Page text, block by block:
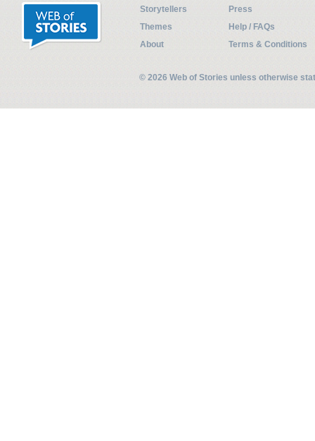
Storytellers
Press
Themes
Help / FAQs
About
Terms & Conditions
© 2026 Web of Stories unless otherwise